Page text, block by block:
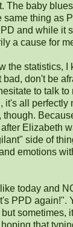
The baby
same thing as
and while it
a cause for
the statistics, I
don't be
to talk
all perfectly
though.
Elizabeth
side of
emotions
today and
PPD again!".
sometimes,